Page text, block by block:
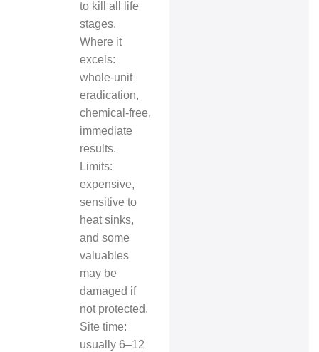
to kill all life
stages.
Where it
excels:
whole‑unit
eradication,
chemical‑free,
immediate
results.
Limits:
expensive,
sensitive to
heat sinks,
and some
valuables
may be
damaged if
not protected.
Site time:
usually 6–12